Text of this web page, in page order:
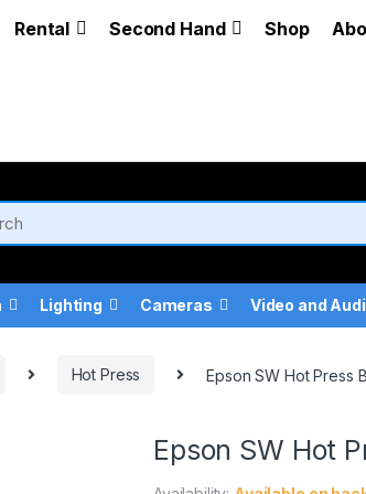
Rental Second Hand Shop
Lighting Cameras Video and
Hot Press Epson SW Hot Press
Epson SW Hot